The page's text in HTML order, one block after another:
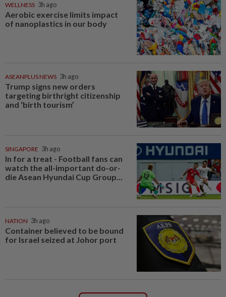
WELLNESS 3h ago
Aerobic exercise limits impact
of nanoplastics in our body
ASEANPLUS NEWS 3h ago
Trump signs new orders
targeting birthright citizenship
and ‘birth tourism’
SINGAPORE 3h ago
In for a treat - Football fans can
watch the all-important do-or-
die Asean Hyundai Cup Group...
NATION 3h ago
Container believed to be bound
for Israel seized at Johor port